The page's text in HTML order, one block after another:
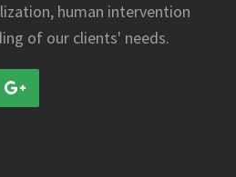
human intervention
of our clients' needs.